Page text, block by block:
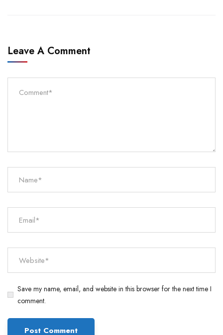
Leave A Comment
Save my name, email, and website in this browser for the next time I
comment.